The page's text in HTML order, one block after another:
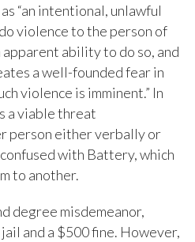
as “an intentional, unlawful
violence to the person of
ability to do so, and
a well-founded fear in
violence is imminent.” In
a viable threat
person either verbally or
with Battery, which
to another.
degree misdemeanor,
and a $500 fine. However,